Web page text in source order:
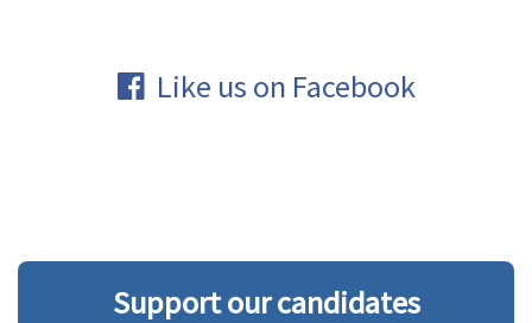
Like us on Facebook
Support our candidates